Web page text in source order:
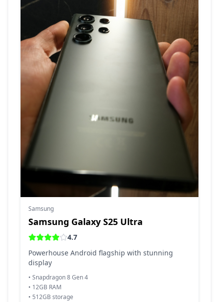
Samsung
Samsung Galaxy S25 Ultra
4.7
Powerhouse Android flagship with stunning
display
• Snapdragon 8 Gen 4
• 12GB RAM
• 512GB storage